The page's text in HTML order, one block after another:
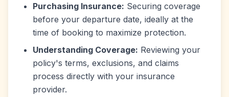
Purchasing Insurance: Securing coverage
before your departure date, ideally at the
time of booking to maximize protection.
Understanding Coverage: Reviewing your
policy's terms, exclusions, and claims
process directly with your insurance
provider.